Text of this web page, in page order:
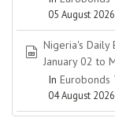
05 August 2026
spreadsheet
Nigeria's Daily
January 02 to
In Eurobonds
04 August 2026